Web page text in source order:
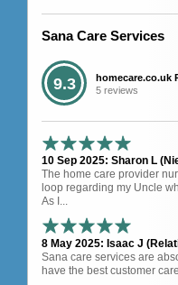
Sana Care Services
9.3
homecare.co.uk
5 reviews
10 Sep 2025: Sharon L
The home care provider
loop regarding my Uncle
As I...
8 May 2025: Isaac J
Sana care services are
have the best customer